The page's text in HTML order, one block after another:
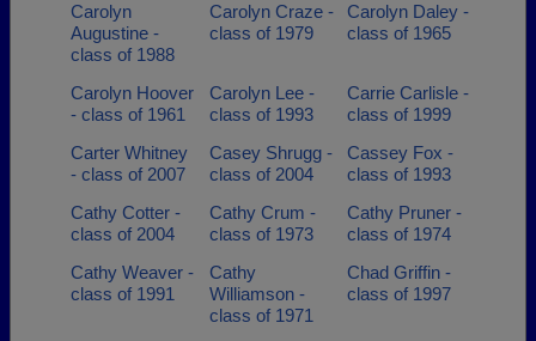
Carolyn
Augustine -
class of 1988
Carolyn Craze -
class of 1979
Carolyn Daley -
class of 1965
Carolyn Hoover
- class of 1961
Carolyn Lee -
class of 1993
Carrie Carlisle -
class of 1999
Carter Whitney
- class of 2007
Casey Shrugg -
class of 2004
Cassey Fox -
class of 1993
Cathy Cotter -
class of 2004
Cathy Crum -
class of 1973
Cathy Pruner -
class of 1974
Cathy Weaver -
class of 1991
Cathy
Williamson -
class of 1971
Chad Griffin -
class of 1997